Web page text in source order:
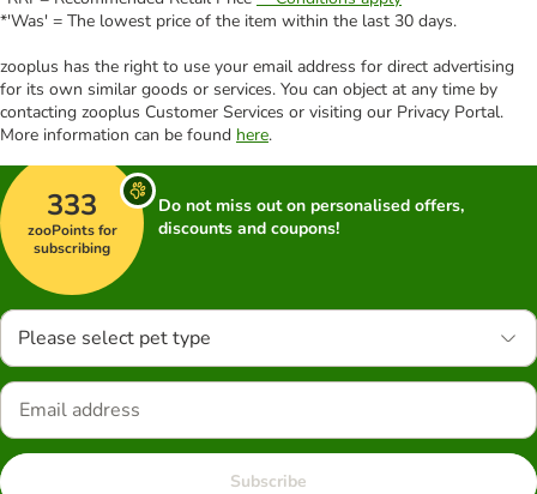
*'Was' = The lowest price of the item within the last 30 days.
zooplus has the right to use your email address for direct advertising
for its own similar goods or services. You can object at any time by
contacting zooplus Customer Services or visiting our Privacy Portal.
More information can be found here.
333
zooPoints for
subscribing
Do not miss out on personalised offers,
discounts and coupons!
Please select pet type
Subscribe